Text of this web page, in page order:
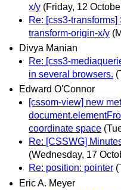
x/y (Friday, 12
Re: [css3-
transform-origin-x/y
Divya Manian
Re: [css3-
in several browsers.
Edward O'Connor
[cssom-view] new
coordinate space
Re: [CSSWG]
(Wednesday, 17
Re: position: pointer
Eric A. Meyer